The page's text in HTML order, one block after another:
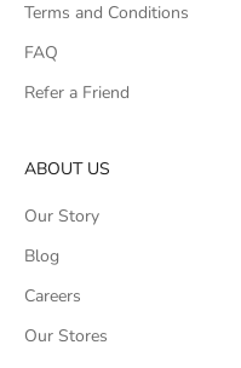
Terms and Conditions
FAQ
Refer a Friend
ABOUT US
Our Story
Blog
Careers
Our Stores